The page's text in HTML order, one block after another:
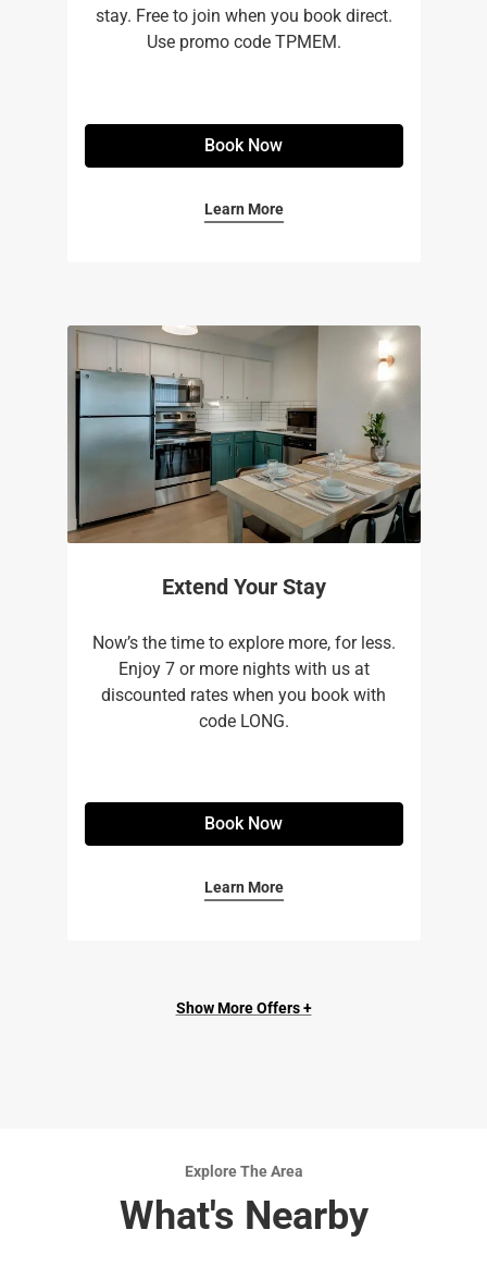
stay. Free to join when you book direct.
Use promo code TPMEM.
Book Now
Learn More
Extend Your Stay
Now’s the time to explore more, for less.
Enjoy 7 or more nights with us at
discounted rates when you book with
code LONG.
Book Now
Learn More
Show More Offers +
Explore The Area
What's Nearby